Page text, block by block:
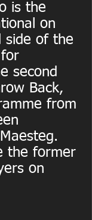
is the
on
side of the
second
Back,
from
the former
on